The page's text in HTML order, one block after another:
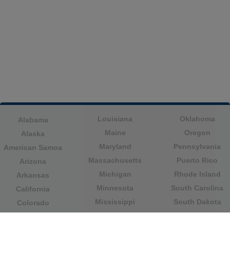
Alabama
Alaska
American Samoa
Arizona
Arkansas
California
Colorado
Louisiana
Maine
Maryland
Massachusetts
Michigan
Minnesota
Mississippi
Oklahoma
Oregon
Pennsylvania
Puerto Rico
Rhode Island
South Carolina
South Dakota